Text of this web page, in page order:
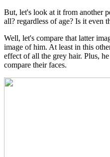
But, let's look at it from another
all? regardless of age? Is it even
Well, let's compare that latter
image of him. At least in this
effect of all the grey hair. Plus,
compare their faces.